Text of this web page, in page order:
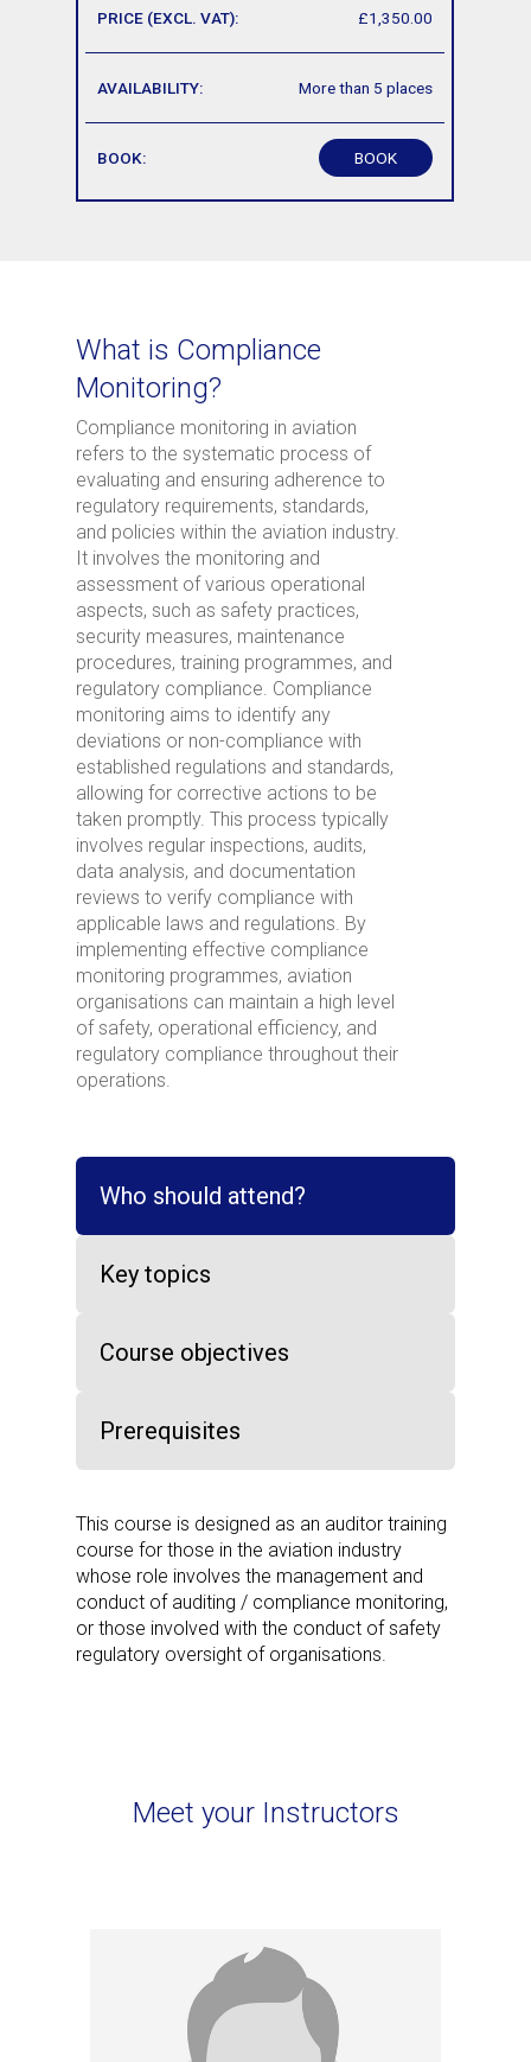
£1,350.00
More than 5 places
BOOK
What is Compliance
Monitoring?
Compliance monitoring in aviation
refers to the systematic process of
evaluating and ensuring adherence to
regulatory requirements, standards,
and policies within the aviation industry.
It involves the monitoring and
assessment of various operational
aspects, such as safety practices,
security measures, maintenance
procedures, training programmes, and
regulatory compliance. Compliance
monitoring aims to identify any
deviations or non-compliance with
established regulations and standards,
allowing for corrective actions to be
taken promptly. This process typically
involves regular inspections, audits,
data analysis, and documentation
reviews to verify compliance with
applicable laws and regulations. By
implementing effective compliance
monitoring programmes, aviation
organisations can maintain a high level
of safety, operational efficiency, and
regulatory compliance throughout their
operations.
Who should attend?
Key topics
Course objectives
Prerequisites
This course is designed as an auditor training
course for those in the aviation industry
whose role involves the management and
conduct of auditing / compliance monitoring,
or those involved with the conduct of safety
regulatory oversight of organisations.
Meet your Instructors
Nigel Bauer